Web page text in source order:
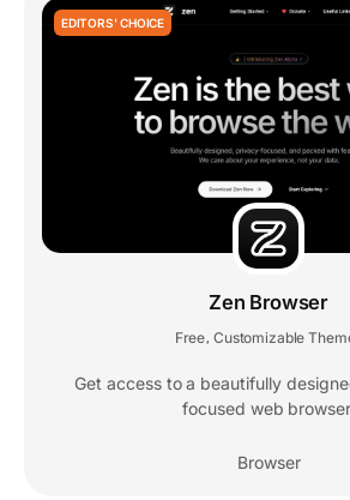
EDITORS' CHOICE
Zen Browser
Free, Customizable
Get access to a beautifully
focused web
Browser